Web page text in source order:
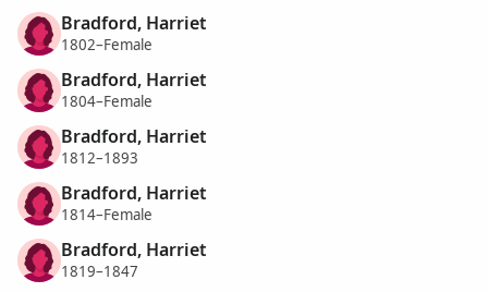
Bradford, Harriet
1802–Female
Bradford, Harriet
1804–Female
Bradford, Harriet
1812–1893
Bradford, Harriet
1814–Female
Bradford, Harriet
1819–1847